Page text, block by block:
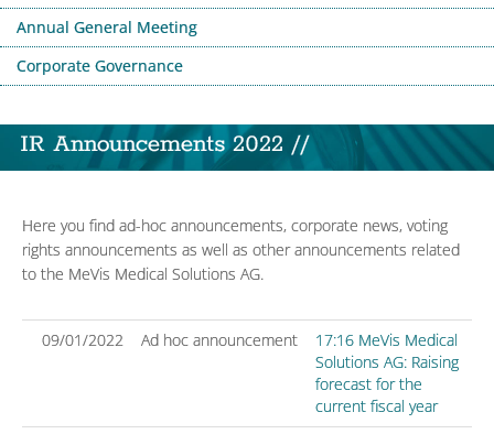
Annual General Meeting
Corporate Governance
IR Announcements 2022 //
Here you find ad-hoc announcements, corporate news, voting
rights announcements as well as other announcements related
to the MeVis Medical Solutions AG.
09/01/2022 Ad hoc announcement
17:16 MeVis Medical
Solutions AG: Raising
forecast for the
current fiscal year